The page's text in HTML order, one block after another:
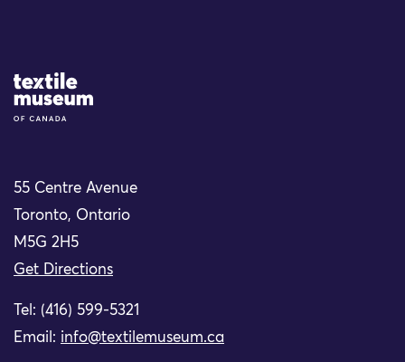
Site Logo
55 Centre Avenue
Toronto, Ontario
M5G 2H5
Get Directions
Tel: (416) 599-5321
Email: info@textilemuseum.ca